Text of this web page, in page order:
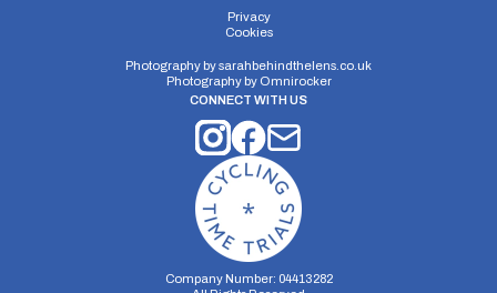
Privacy
Cookies
Photography bysarahbehindthelens.co.uk
Photography by Omnirocker
CONNECT WITH US
Company Number: 04413282